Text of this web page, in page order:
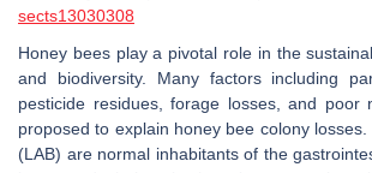
sects13030308
Honey bees play a pivotal role in the
and biodiversity. Many factors including
pesticide residues, forage losses, and poor
proposed to explain honey bee colony
(LAB) are normal inhabitants of the